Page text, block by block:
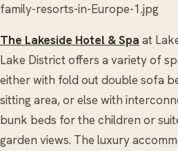
family-resorts-in-Europe-1.jpg
The Lakeside Hotel & Spa at
Lake District offers a variety of
either with fold out double sofa
sitting area, or else with
bunk beds for the children or
garden views. The luxury